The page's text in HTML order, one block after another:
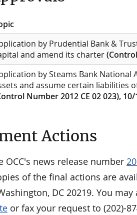
by Prudential Bank &
and amend its charter
by Steams Bank National
and assume certain liabilities
Number 2012 CE 02 023),
Actions
OCC's news release number
of the final actions are
DC 20219. You
or fax your request to (202)-